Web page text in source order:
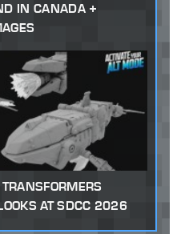
IN CANADA +
AT SDCC 2026